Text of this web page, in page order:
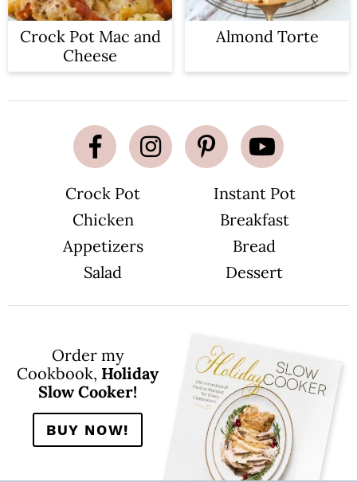
Crock Pot Mac and
Cheese
Almond Torte
Crock Pot
Instant Pot
Chicken
Breakfast
Appetizers
Bread
Salad
Dessert
Order my
Cookbook, Holiday
Slow Cooker!
BUY NOW!